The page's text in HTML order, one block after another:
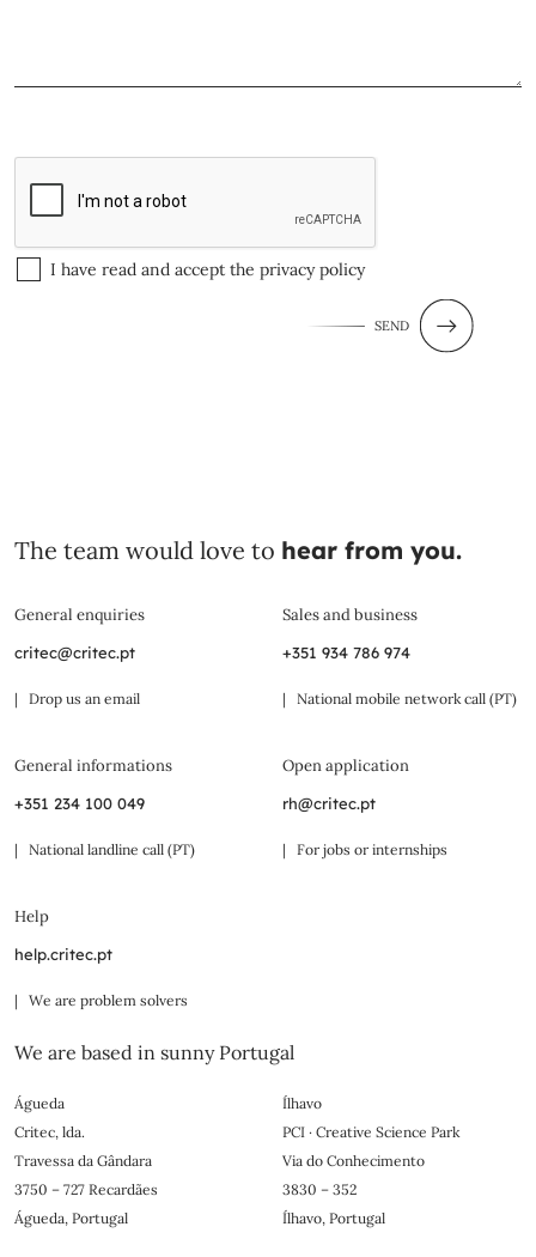
I have read and accept the privacy policy
SEND
The team would love to hear from you.
General enquiries
critec@critec.pt
| Drop us an email
Sales and business
+351 934 786 974
| National mobile network call (PT)
General informations
+351 234 100 049
| National landline call (PT)
Open application
rh@critec.pt
| For jobs or internships
Help
help.critec.pt
| We are problem solvers
We are based in sunny Portugal
Águeda
Critec, lda.
Travessa da Gândara
3750 – 727 Recardães
Águeda, Portugal
Ílhavo
PCI · Creative Science Park
Via do Conhecimento
3830 – 352
Ílhavo, Portugal